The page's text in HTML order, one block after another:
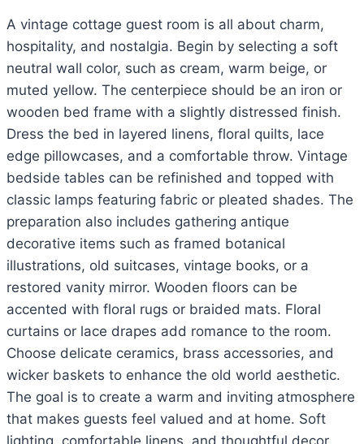
A vintage cottage guest room is all about charm,
hospitality, and nostalgia. Begin by selecting a soft
neutral wall color, such as cream, warm beige, or
muted yellow. The centerpiece should be an iron or
wooden bed frame with a slightly distressed finish.
Dress the bed in layered linens, floral quilts, lace
edge pillowcases, and a comfortable throw. Vintage
bedside tables can be refinished and topped with
classic lamps featuring fabric or pleated shades. The
preparation also includes gathering antique
decorative items such as framed botanical
illustrations, old suitcases, vintage books, or a
restored vanity mirror. Wooden floors can be
accented with floral rugs or braided mats. Floral
curtains or lace drapes add romance to the room.
Choose delicate ceramics, brass accessories, and
wicker baskets to enhance the old world aesthetic.
The goal is to create a warm and inviting atmosphere
that makes guests feel valued and at home. Soft